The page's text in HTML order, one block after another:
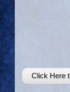
Click Here